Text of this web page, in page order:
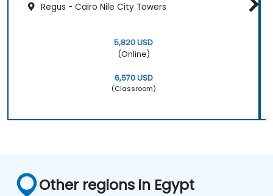
Regus - Cairo Nile City Towers
5,820 USD
(Online)
6,570 USD
(Classroom)
Other regions in Egypt